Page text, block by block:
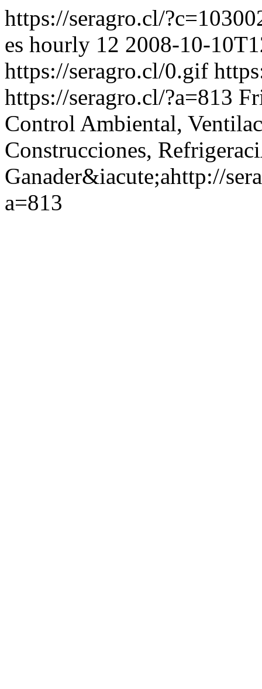
https://seragro.cl/
es hourly 12 2008-10-
https://seragro.cl/0.gif
https://seragro.cl/?a=813
Control Ambiental,
Construcciones,
Ganader&iacute;ahttp://
a=813